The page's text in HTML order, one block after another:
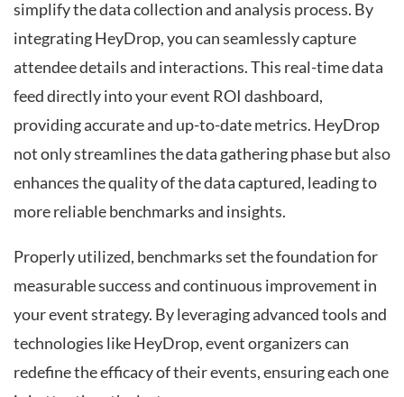
simplify the data collection and analysis process. By
integrating HeyDrop, you can seamlessly capture
attendee details and interactions. This real-time data
feed directly into your event ROI dashboard,
providing accurate and up-to-date metrics. HeyDrop
not only streamlines the data gathering phase but also
enhances the quality of the data captured, leading to
more reliable benchmarks and insights.
Properly utilized, benchmarks set the foundation for
measurable success and continuous improvement in
your event strategy. By leveraging advanced tools and
technologies like HeyDrop, event organizers can
redefine the efficacy of their events, ensuring each one